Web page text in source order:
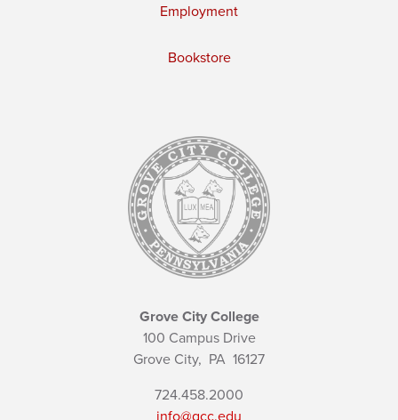
Employment
Bookstore
Grove City College
100 Campus Drive
Grove City, PA 16127
724.458.2000
info@gcc.edu